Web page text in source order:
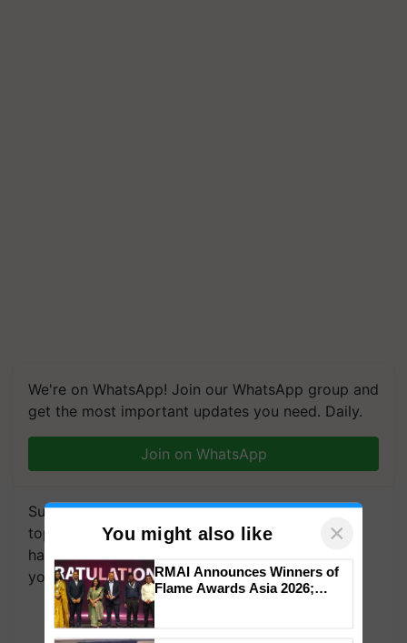
We're on WhatsApp! Join our WhatsApp group and
get the most important updates you need. Daily.
Join on WhatsApp
Subscribe to our Newsletter. You choose the
topics of your interest and we'll send you
handpicked news and latest updates based on
your choice.
Subscribe Newsletters
You might also like ×